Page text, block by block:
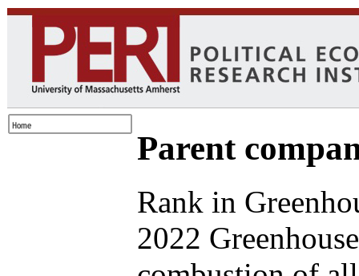
Parent
Rank in
2022